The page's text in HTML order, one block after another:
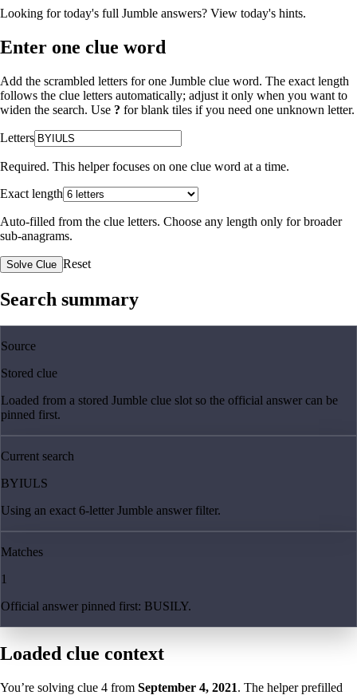
Looking for today's full Jumble answers? View today's hints.
Enter one clue word
Add the scrambled letters for one Jumble clue word. The exact length
follows the clue letters automatically; adjust it only when you want to
widen the search. Use ? for blank tiles if you need one unknown letter.
Letters
Required. This helper focuses on one clue word at a time.
Exact length
Auto-filled from the clue letters. Choose any length only for broader
sub-anagrams.
Solve Clue Reset
Search summary
Source
Stored clue
Loaded from a stored Jumble clue slot so the official answer can be
pinned first.
Current search
BYIULS
Using an exact 6-letter Jumble answer filter.
Matches
1
Official answer pinned first: BUSILY.
Loaded clue context
You’re solving clue 4 from September 4, 2021. The helper prefilled